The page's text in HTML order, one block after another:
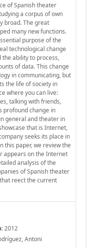
of Spanish theater
a corpus of own
broad. The great
many new functions.
purpose of the
technological change
ability to process,
of data. This change
in communicating, but
the life of society in
where you can live:
talking with friends,
profound change in
general and theater in
that is Internet,
seeks its place in
this paper, we review the
appears on the Internet
analysis of the
of Spanish theater
reect the current
2012
Antoni